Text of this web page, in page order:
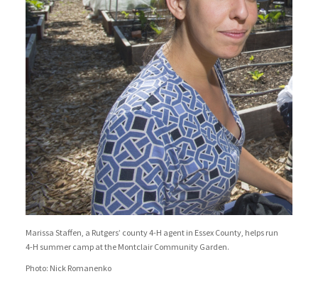
Marissa Staffen, a Rutgers’ county 4-H agent in Essex County, helps run
4-H summer camp at the Montclair Community Garden.
Photo: Nick Romanenko